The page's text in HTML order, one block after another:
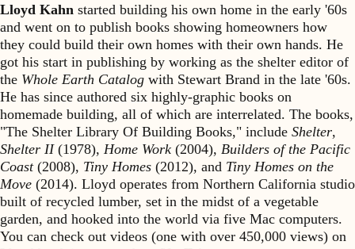
Lloyd Kahn started building his own home in the early '60s
and went on to publish books showing homeowners how
they could build their own homes with their own hands. He
got his start in publishing by working as the shelter editor of
the Whole Earth Catalog with Stewart Brand in the late '60s.
He has since authored six highly-graphic books on
homemade building, all of which are interrelated. The books,
"The Shelter Library Of Building Books," include Shelter,
Shelter II(1978), Home Work (2004), Builders of the Pacific
Coast(2008), Tiny Homes (2012), and Tiny Homes on the
Move (2014). Lloyd operates from Northern California studio
built of recycled lumber, set in the midst of a vegetable
garden, and hooked into the world via five Mac computers.
You can check out videos (one with over 450,000 views) on